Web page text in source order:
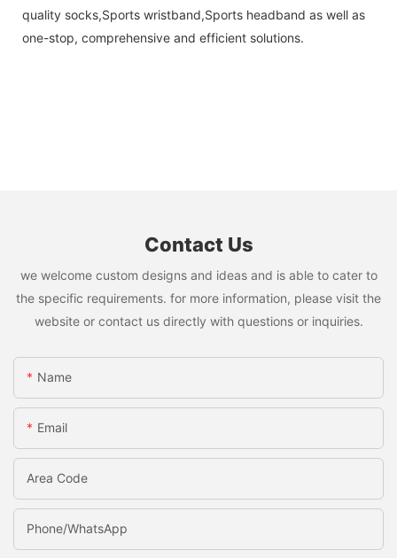
quality socks,Sports wristband,Sports headband as well as
one-stop, comprehensive and efficient solutions.
Contact Us
we welcome custom designs and ideas and is able to cater to
the specific requirements. for more information, please visit the
website or contact us directly with questions or inquiries.
Name
Email
Area Code
Phone/whatsApp